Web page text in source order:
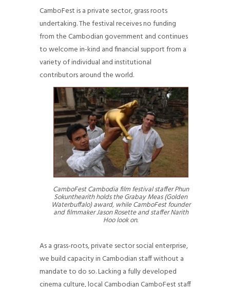
CamboFest is a private sector, grass roots
undertaking. The festival receives no funding
from the Cambodian government and continues
to welcome in-kind and financial support from a
variety of individual and institutional
contributors around the world.
CamboFest Cambodia film festival staffer Phun
Sokunthearith holds the Grabay Meas (Golden
Waterbuffalo) award, while CamboFest founder
and filmmaker Jason Rosette and staffer Narith
Hoo look on.
As a grass-roots, private sector social enterprise,
we build capacity in Cambodian staff without a
mandate to do so. Lacking a fully developed